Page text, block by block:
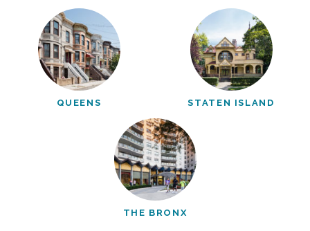
QUEENS STATEN ISLAND
THE BRONX